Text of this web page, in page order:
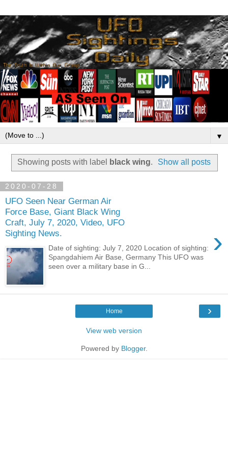
▼
Showing posts with label black wing. Show all posts
2020-07-28
UFO Seen Near German Air
Force Base, Giant Black Wing
Craft, July 7, 2020, Video, UFO
Sighting News.
›
Date of sighting: July 7, 2020 Location of sighting:
Spangdahiem Air Base, Germany This UFO was
seen over a military base in G...
›
Home
View web version
Powered by Blogger.